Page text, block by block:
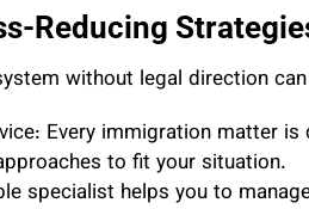
Reducing
without legal direction
Every immigration matter
to fit your situation.
specialist helps you to